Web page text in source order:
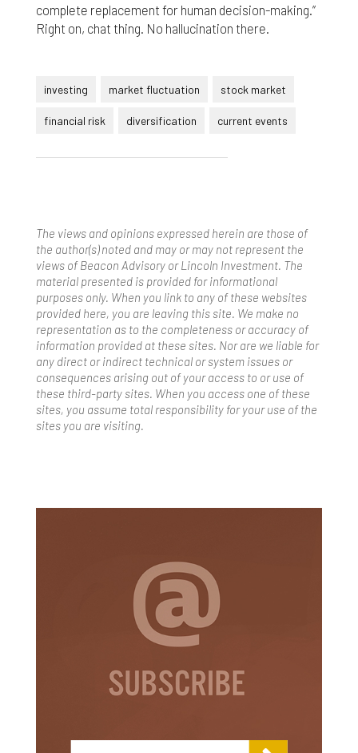
complete replacement for human decision-making.”
Right on, chat thing. No hallucination there.
investing market fluctuation stock market
financial risk diversification current events
The views and opinions expressed herein are those of
the author(s) noted and may or may not represent the
views of Beacon Advisory or Lincoln Investment. The
material presented is provided for informational
purposes only. When you link to any of these websites
provided here, you are leaving this site. We make no
representation as to the completeness or accuracy of
information provided at these sites. Nor are we liable for
any direct or indirect technical or system issues or
consequences arising out of your access to or use of
these third-party sites. When you access one of these
sites, you assume total responsibility for your use of the
sites you are visiting.